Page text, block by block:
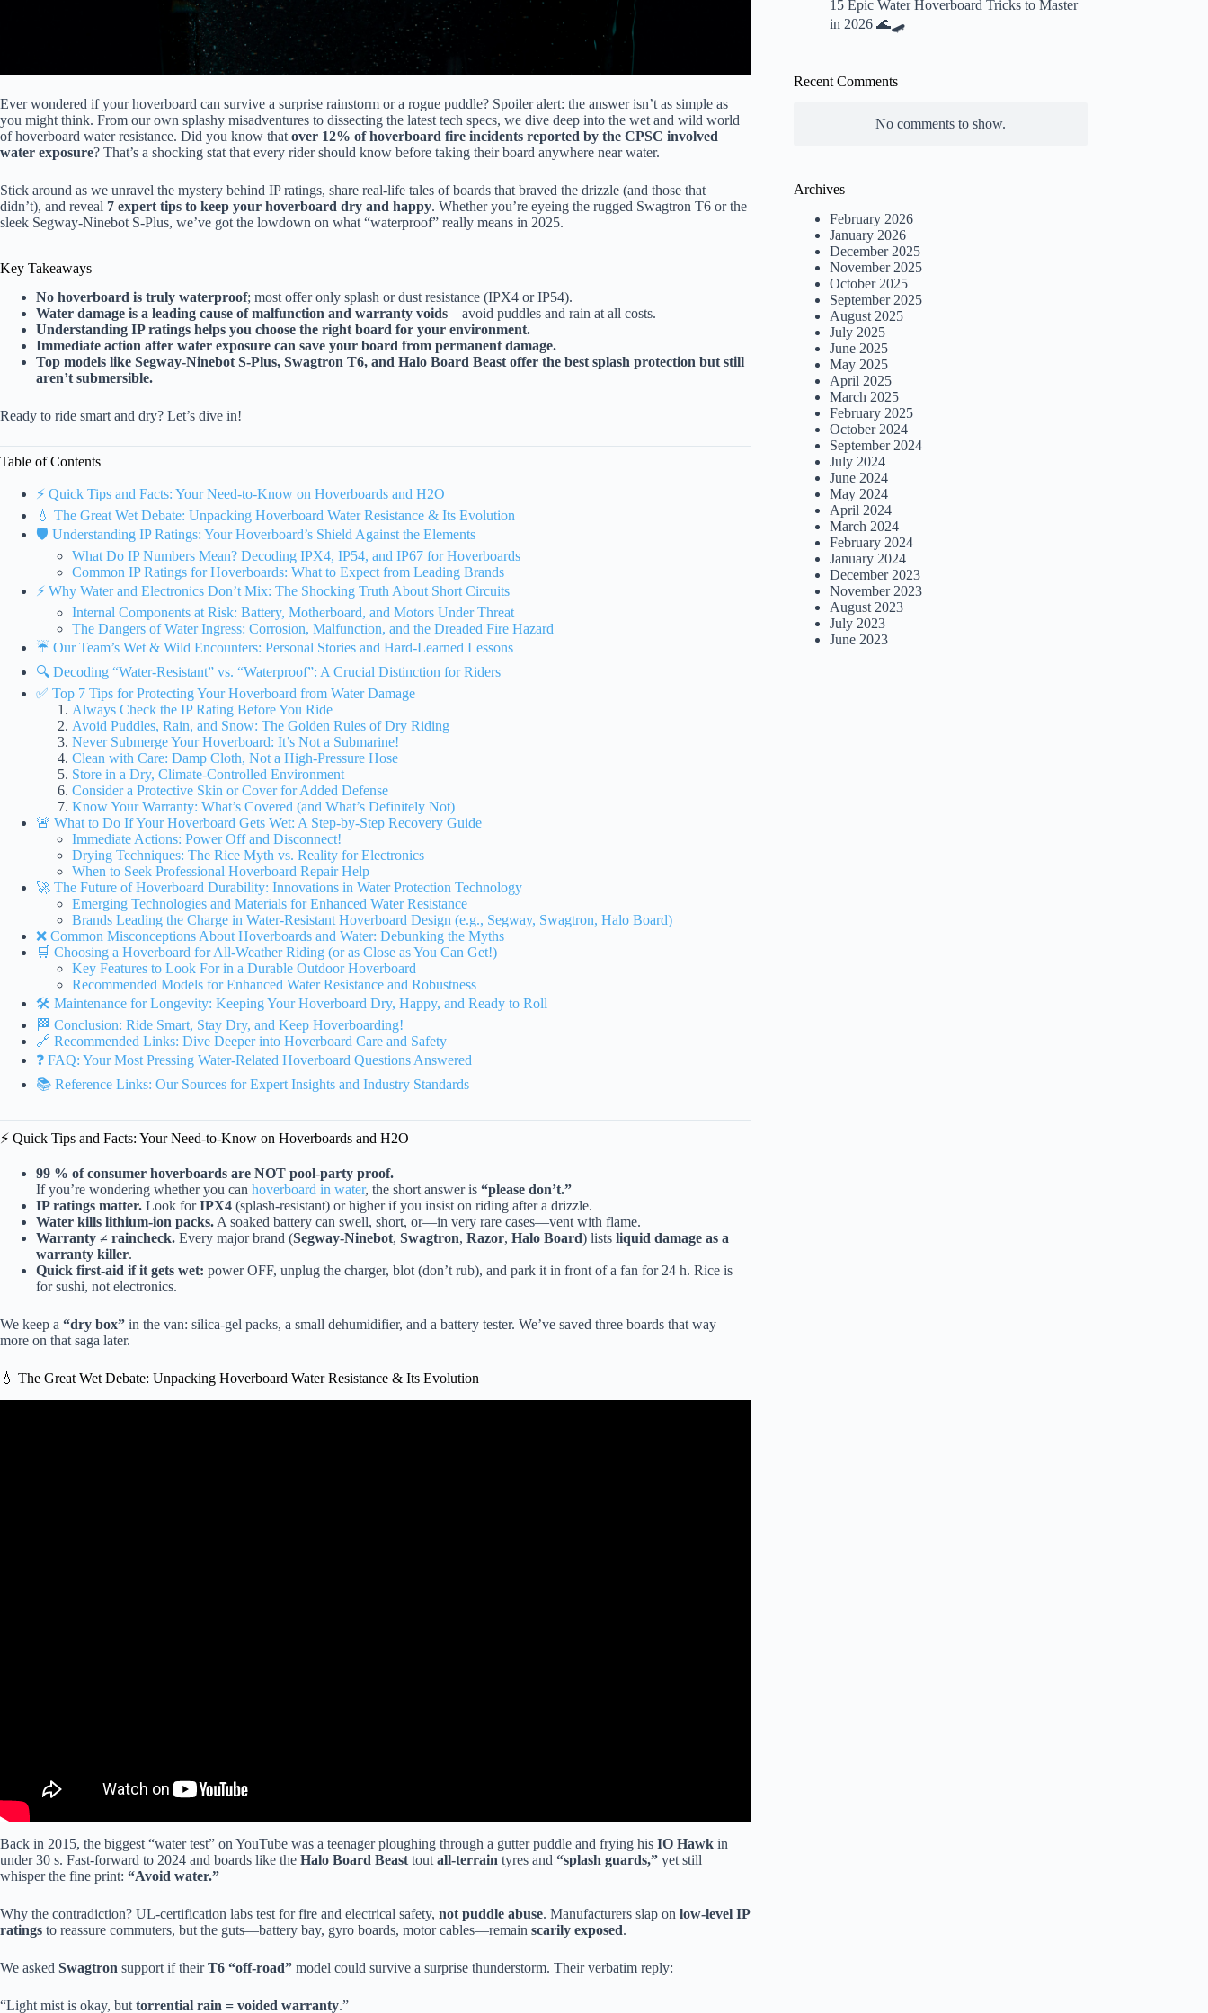
Ever wondered if your hoverboard can survive a surprise rainstorm or a rogue puddle? Spoiler alert: the answer isn’t as simple as
you might think. From our own splashy misadventures to dissecting the latest tech specs, we dive deep into the wet and wild world
of hoverboard water resistance. Did you know that over 12% of hoverboard fire incidents reported by the CPSC involved
water exposure? That’s a shocking stat that every rider should know before taking their board anywhere near water.
Stick around as we unravel the mystery behind IP ratings, share real-life tales of boards that braved the drizzle (and those that
didn’t), and reveal 7 expert tips to keep your hoverboard dry and happy. Whether you’re eyeing the rugged Swagtron T6 or the
sleek Segway-Ninebot S-Plus, we’ve got the lowdown on what “waterproof” really means in 2025.
Key Takeaways
No hoverboard is truly waterproof; most offer only splash or dust resistance (IPX4 or IP54).
Water damage is a leading cause of malfunction and warranty voids—avoid puddles and rain at all costs.
Understanding IP ratings helps you choose the right board for your environment.
Immediate action after water exposure can save your board from permanent damage.
Top models like Segway-Ninebot S-Plus, Swagtron T6, and Halo Board Beast offer the best splash protection but still
aren’t submersible.
Ready to ride smart and dry? Let’s dive in!
Table of Contents
⚡️ Quick Tips and Facts: Your Need-to-Know on Hoverboards and H2O
💧 The Great Wet Debate: Unpacking Hoverboard Water Resistance & Its Evolution
🛡️ Understanding IP Ratings: Your Hoverboard’s Shield Against the Elements
What Do IP Numbers Mean? Decoding IPX4, IP54, and IP67 for Hoverboards
Common IP Ratings for Hoverboards: What to Expect from Leading Brands
⚡️ Why Water and Electronics Don’t Mix: The Shocking Truth About Short Circuits
Internal Components at Risk: Battery, Motherboard, and Motors Under Threat
The Dangers of Water Ingress: Corrosion, Malfunction, and the Dreaded Fire Hazard
☔ Our Team’s Wet & Wild Encounters: Personal Stories and Hard-Learned Lessons
🔍 Decoding “Water-Resistant” vs. “Waterproof”: A Crucial Distinction for Riders
✅ Top 7 Tips for Protecting Your Hoverboard from Water Damage
Always Check the IP Rating Before You Ride
Avoid Puddles, Rain, and Snow: The Golden Rules of Dry Riding
Never Submerge Your Hoverboard: It’s Not a Submarine!
Clean with Care: Damp Cloth, Not a High-Pressure Hose
Store in a Dry, Climate-Controlled Environment
Consider a Protective Skin or Cover for Added Defense
Know Your Warranty: What’s Covered (and What’s Definitely Not)
🚨 What to Do If Your Hoverboard Gets Wet: A Step-by-Step Recovery Guide
Immediate Actions: Power Off and Disconnect!
Drying Techniques: The Rice Myth vs. Reality for Electronics
When to Seek Professional Hoverboard Repair Help
🚀 The Future of Hoverboard Durability: Innovations in Water Protection Technology
Emerging Technologies and Materials for Enhanced Water Resistance
Brands Leading the Charge in Water-Resistant Hoverboard Design (e.g., Segway, Swagtron, Halo Board)
❌ Common Misconceptions About Hoverboards and Water: Debunking the Myths
🛒 Choosing a Hoverboard for All-Weather Riding (or as Close as You Can Get!)
Key Features to Look For in a Durable Outdoor Hoverboard
Recommended Models for Enhanced Water Resistance and Robustness
🛠️ Maintenance for Longevity: Keeping Your Hoverboard Dry, Happy, and Ready to Roll
🏁 Conclusion: Ride Smart, Stay Dry, and Keep Hoverboarding!
🔗 Recommended Links: Dive Deeper into Hoverboard Care and Safety
❓ FAQ: Your Most Pressing Water-Related Hoverboard Questions Answered
📚 Reference Links: Our Sources for Expert Insights and Industry Standards
⚡️ Quick Tips and Facts: Your Need-to-Know on Hoverboards and H2O
99 % of consumer hoverboards are NOT pool-party proof.
If you’re wondering whether you can hoverboard in water, the short answer is “please don’t.”
IP ratings matter. Look forIPX4 (splash-resistant) or higher if you insist on riding after a drizzle.
Water kills lithium-ion packs. A soaked battery can swell, short, or—in very rare cases—vent with flame.
Warranty ≠ raincheck. Every major brand (Segway-Ninebot, Swagtron, Razor, Halo Board) lists liquid damage as a
warranty killer.
Quick first-aid if it gets wet: power OFF, unplug the charger, blot (don’t rub), and park it in front of a fan for 24 h. Rice is
for sushi, not electronics.
We keep a “dry box” in the van: silica-gel packs, a small dehumidifier, and a battery tester. We’ve saved three boards that way—
more on that saga later.
💧 The Great Wet Debate: Unpacking Hoverboard Water Resistance & Its Evolution
Back in 2015, the biggest “water test” on YouTube was a teenager ploughing through a gutter puddle and frying his IO Hawk in
under 30 s. Fast-forward to 2024 and boards like the Halo Board Beast tout all-terrain tyres and “splash guards,” yet still
whisper the fine print: “Avoid water.”
Why the contradiction? UL-certification labs test for fire and electrical safety, not puddle abuse. Manufacturers slap on low-level IP
ratings to reassure commuters, but the guts—battery bay, gyro boards, motor cables—remain scarily exposed.
We asked Swagtron support if theirT6 “off-road” model could survive a surprise thunderstorm. Their verbatim reply:
“Light mist is okay, but torrential rain = voided warranty.”
15 Epic Water Hoverboard Tricks to Master
in 2026 🌊🛹
Recent Comments
No comments to show.
Archives
February 2026
January 2026
December 2025
November 2025
October 2025
September 2025
August 2025
July 2025
June 2025
May 2025
April 2025
March 2025
February 2025
October 2024
September 2024
July 2024
June 2024
May 2024
April 2024
March 2024
February 2024
January 2024
December 2023
November 2023
August 2023
July 2023
June 2023